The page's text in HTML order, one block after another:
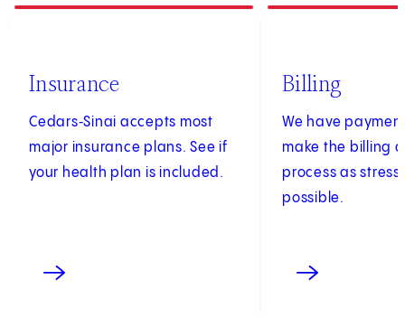
of3
Insurance
Cedars‑Sinai accepts most
major insurance plans. See if
your health plan is included.
of3
Billing
We have
make the billing
process as
possible.